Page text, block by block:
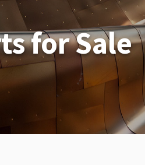
for Sale